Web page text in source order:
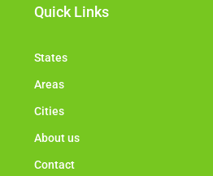
Quick Links
States
Areas
Cities
About us
Contact